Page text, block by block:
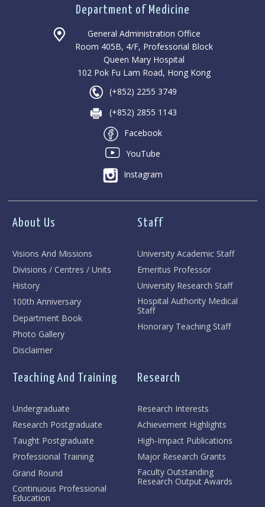
Department of Medicine
General Administration Office
Room 405B, 4/F, Professorial Block
Queen Mary Hospital
102 Pok Fu Lam Road, Hong Kong
(+852) 2255 3749
(+852) 2855 1143
Facebook
YouTube
Instagram
About Us
Visions And Missions
Divisions / Centres / Units
History
100th Anniversary
Department Book
Photo Gallery
Disclaimer
Staff
University Academic Staff
Emeritus Professor
University Research Staff
Hospital Authority Medical
Staff
Honorary Teaching Staff
Teaching And Training
Undergraduate
Research Postgraduate
Taught Postgraduate
Professional Training
Grand Round
Continuous Professional
Education
Research
Research Interests
Achievement Highlights
High-Impact Publications
Major Research Grants
Faculty Outstanding
Research Output Awards